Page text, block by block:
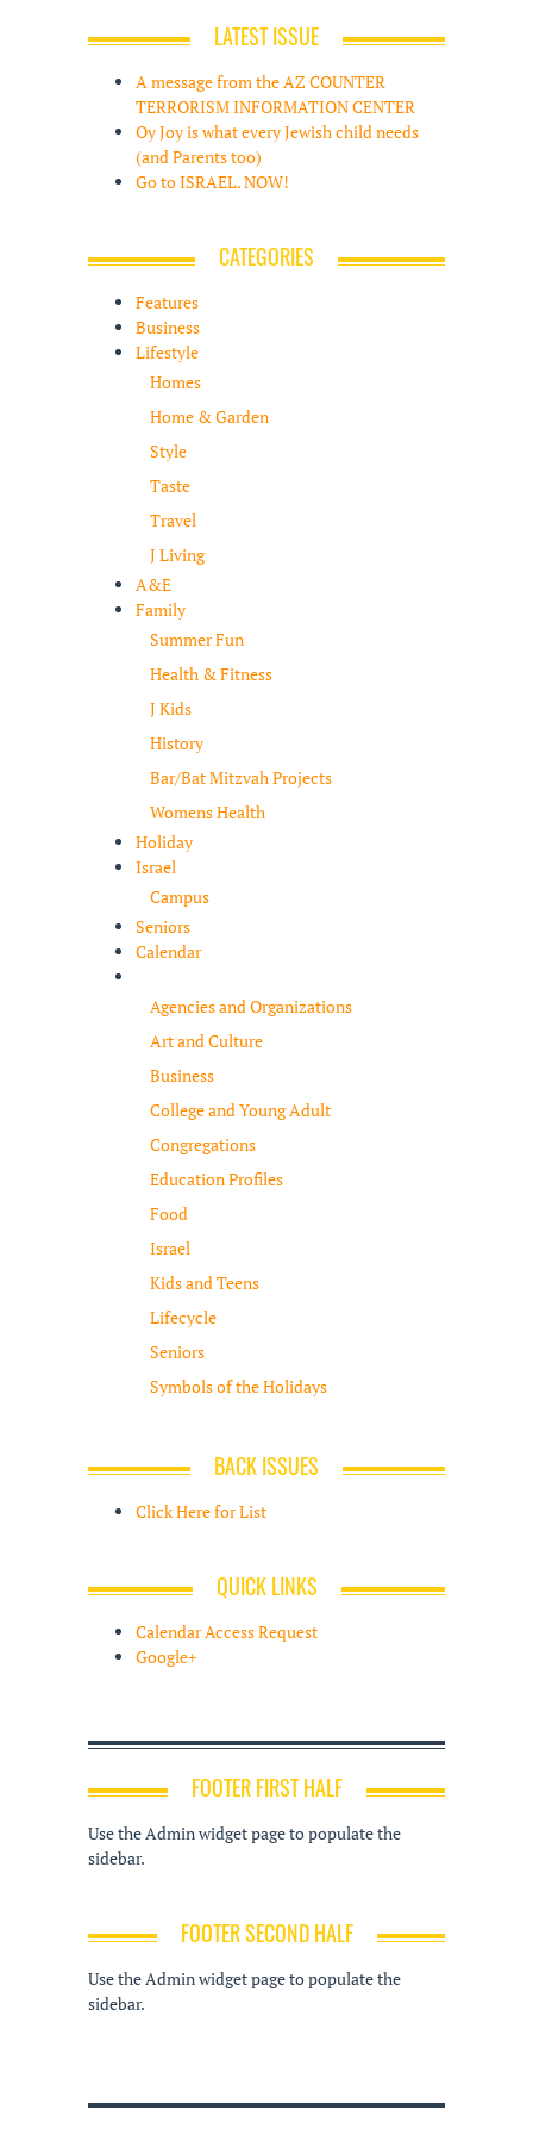
LATEST ISSUE
A message from the AZ COUNTER
TERRORISM INFORMATION CENTER
Oy Joy is what every Jewish child needs
(and Parents too)
Go to ISRAEL. NOW!
CATEGORIES
Features
Business
Lifestyle
Homes
Home & Garden
Style
Taste
Travel
J Living
A&E
Family
Summer Fun
Health & Fitness
J Kids
History
Bar/Bat Mitzvah Projects
Womens Health
Holiday
Israel
Campus
Seniors
Calendar
Agencies and Organizations
Art and Culture
Business
College and Young Adult
Congregations
Education Profiles
Food
Israel
Kids and Teens
Lifecycle
Seniors
Symbols of the Holidays
BACK ISSUES
Click Here for List
QUICK LINKS
Calendar Access Request
Google+
FOOTER FIRST HALF
Use the Admin widget page to populate the
sidebar.
FOOTER SECOND HALF
Use the Admin widget page to populate the
sidebar.